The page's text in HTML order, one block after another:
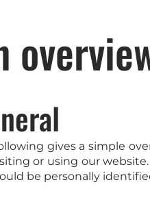
gives a simple
or using our
be personally